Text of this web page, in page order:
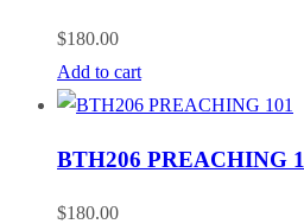
$180.00
Add to cart
BTH206 PREACHING
$180.00